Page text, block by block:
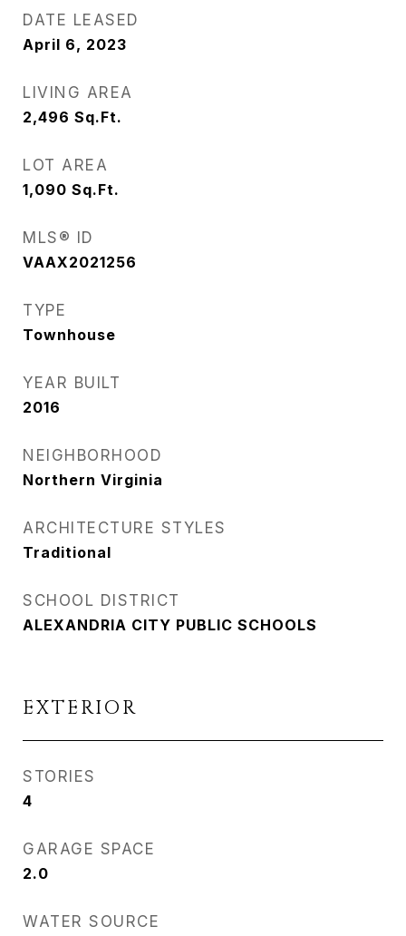
DATE LEASED
April 6, 2023
LIVING AREA
2,496 Sq.Ft.
LOT AREA
1,090 Sq.Ft.
MLS® ID
VAAX2021256
TYPE
Townhouse
YEAR BUILT
2016
NEIGHBORHOOD
Northern Virginia
ARCHITECTURE STYLES
Traditional
SCHOOL DISTRICT
ALEXANDRIA CITY PUBLIC SCHOOLS
EXTERIOR
STORIES
4
GARAGE SPACE
2.0
WATER SOURCE